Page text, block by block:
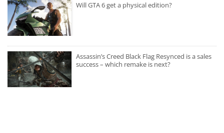
Will GTA 6 get a physical edition?
Assassin’s Creed Black Flag Resynced is a sales
success – which remake is next?